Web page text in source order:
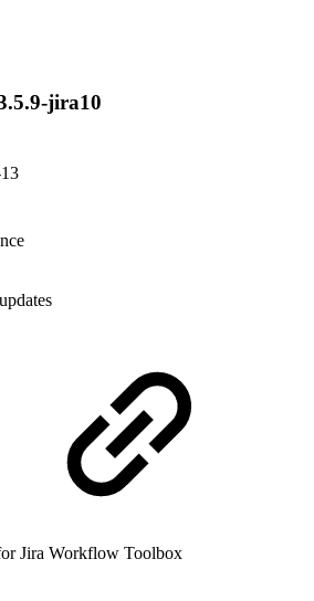
jira10
Jira Workflow Toolbox